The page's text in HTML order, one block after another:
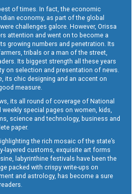
of times. In fact, the economic
economy, as part of the global
challenges galore. However, Orissa
attention and went on to become a
growing numbers and penetration. Its
tribals or a man of the street,
Its biggest strength all these years
on selection and presentation of news.
its chic designing and an accent on
measure.
its all round of coverage of National
special pages on women, kids,
science and technology, business and
paper.
the rich mosaic of the state’s
layered customs, exquisite art forms
labyrinthine festivals have been the
packed with crispy write-ups on
and astrology, has become a sure